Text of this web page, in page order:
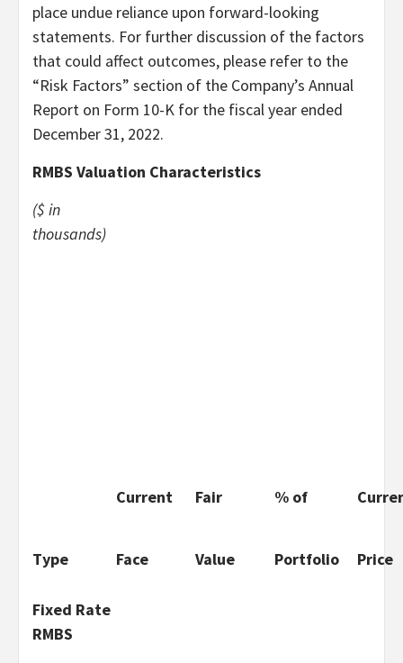
place undue reliance upon forward-looking
statements. For further discussion of the factors
that could affect outcomes, please refer to the
“Risk Factors” section of the Company’s Annual
Report on Form 10-K for the fiscal year ended
December 31, 2022.
RMBS Valuation Characteristics
($ in
thousands)
Current Fair % of
Type Face Value Portfolio Price
Fixed Rate
RMBS